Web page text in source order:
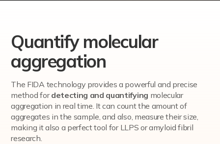
Quantify molecular
aggregation
The FIDA technology provides a powerful and precise
method fordetecting and quantifying molecular
aggregation in real time. It can count the amount of
aggregates in the sample, and also, measure their size,
making it also a perfect tool for LLPS or amyloid fibril
research.